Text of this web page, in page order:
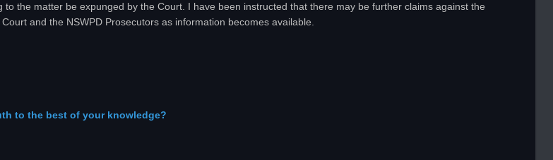
the matter be expunged by the Court. I have been instructed that there may be further claims against the
and the NSWPD Prosecutors as information becomes available.
to the best of your knowledge?